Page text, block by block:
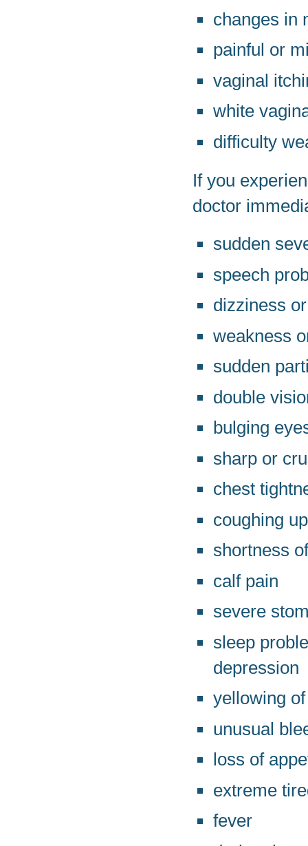
changes in
painful or
vaginal
white
difficulty
If you
doctor
sudden
speech
dizziness
weakness
sudden
double
bulging
sharp or
chest
coughing
shortness
calf pain
severe
sleep
depression
yellowing
unusual
loss of
extreme
fever